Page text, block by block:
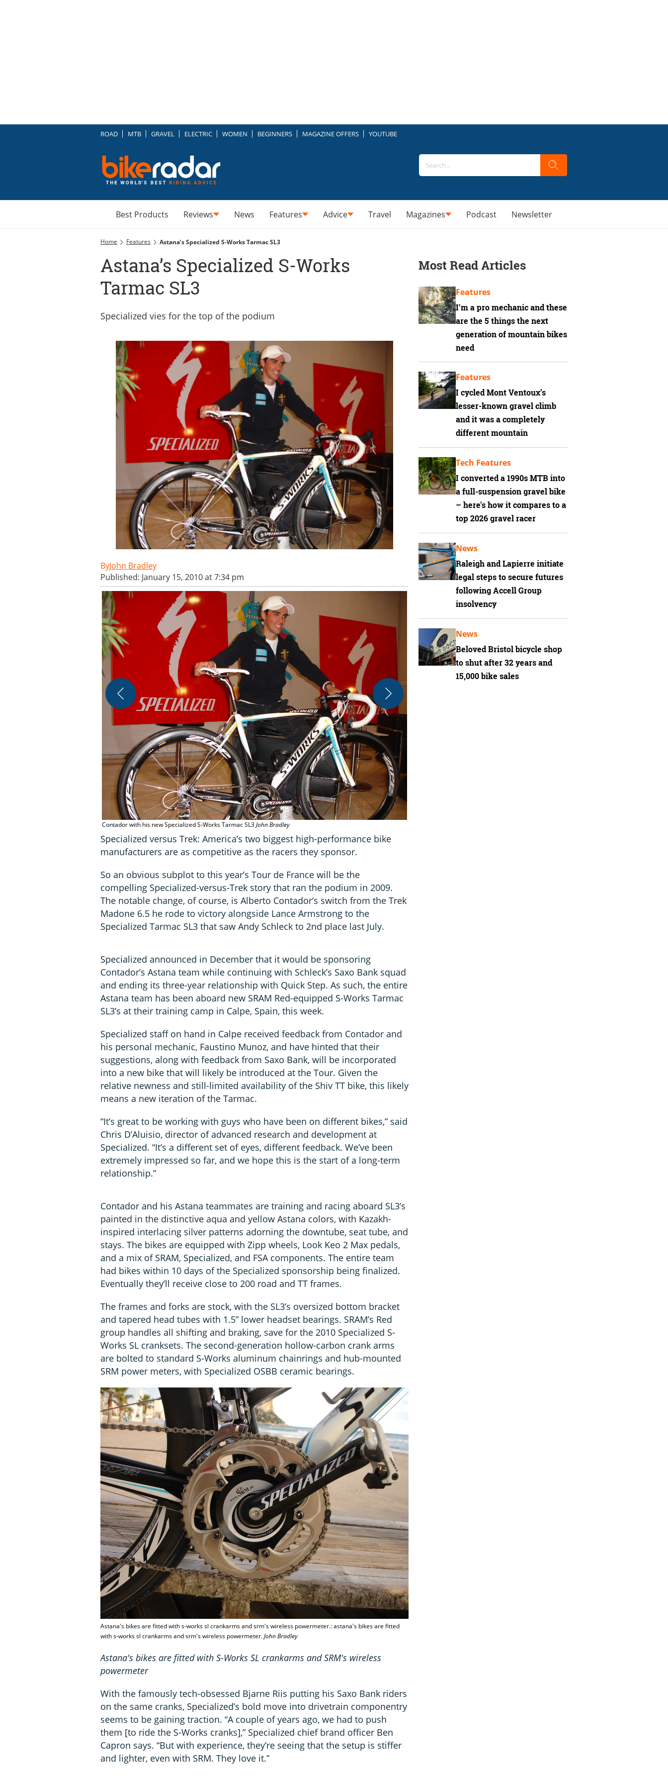
ROAD MTB GRAVEL ELECTRIC WOMEN BEGINNERS MAGAZINE OFFERS YOUTUBE
Best Products Reviews News Features Advice Travel Magazines Podcast Newsletter
Home Features Astana’s Specialized S-Works Tarmac SL3
Astana’s Specialized S-Works
Tarmac SL3
Specialized vies for the top of the podium
John Bradley
Published: January 15, 2010 at 7:34 pm
Contador with his new Specialized S-Works Tarmac SL3John Bradley
Specialized versus Trek: America’s two biggest high-performance bike
manufacturers are as competitive as the racers they sponsor.
So an obvious subplot to this year’s Tour de France will be the
compelling Specialized-versus-Trek story that ran the podium in 2009.
The notable change, of course, is Alberto Contador’s switch from the Trek
Madone 6.5 he rode to victory alongside Lance Armstrong to the
Specialized Tarmac SL3 that saw Andy Schleck to 2nd place last July.
Specialized announced in December that it would be sponsoring
Contador’s Astana team while continuing with Schleck’s Saxo Bank squad
and ending its three-year relationship with Quick Step. As such, the entire
Astana team has been aboard new SRAM Red-equipped S-Works Tarmac
SL3’s at their training camp in Calpe, Spain, this week.
Specialized staff on hand in Calpe received feedback from Contador and
his personal mechanic, Faustino Munoz, and have hinted that their
suggestions, along with feedback from Saxo Bank, will be incorporated
into a new bike that will likely be introduced at the Tour. Given the
relative newness and still-limited availability of the Shiv TT bike, this likely
means a new iteration of the Tarmac.
“It’s great to be working with guys who have been on different bikes,” said
Chris D’Aluisio, director of advanced research and development at
Specialized. “It’s a different set of eyes, different feedback. We’ve been
extremely impressed so far, and we hope this is the start of a long-term
relationship.”
Contador and his Astana teammates are training and racing aboard SL3’s
painted in the distinctive aqua and yellow Astana colors, with Kazakh-
inspired interlacing silver patterns adorning the downtube, seat tube, and
stays. The bikes are equipped with Zipp wheels, Look Keo 2 Max pedals,
and a mix of SRAM, Specialized, and FSA components. The entire team
had bikes within 10 days of the Specialized sponsorship being finalized.
Eventually they’ll receive close to 200 road and TT frames.
The frames and forks are stock, with the SL3’s oversized bottom bracket
and tapered head tubes with 1.5” lower headset bearings. SRAM’s Red
group handles all shifting and braking, save for the 2010 Specialized S-
Works SL cranksets. The second-generation hollow-carbon crank arms
are bolted to standard S-Works aluminum chainrings and hub-mounted
SRM power meters, with Specialized OSBB ceramic bearings.
Astana's bikes are fitted with s-works sl crankarms and srm's wireless powermeter.: astana's bikes are fitted
with s-works sl crankarms and srm's wireless powermeter.John Bradley
Astana's bikes are fitted with S-Works SL crankarms and SRM's wireless
powermeter
With the famously tech-obsessed Bjarne Riis putting his Saxo Bank riders
on the same cranks, Specialized’s bold move into drivetrain componentry
seems to be gaining traction. “A couple of years ago, we had to push
them [to ride the S-Works cranks],” Specialized chief brand officer Ben
Capron says. “But with experience, they’re seeing that the setup is stiffer
and lighter, even with SRM. They love it.”
Most Read Articles
I'm a pro mechanic and these
are the 5 things the next
generation of mountain bikes
need
Features
I cycled Mont Ventoux’s
lesser-known gravel climb
and it was a completely
different mountain
Features
I converted a 1990s MTB into
a full-suspension gravel bike
– here's how it compares to a
top 2026 gravel racer
Tech Features
Raleigh and Lapierre initiate
legal steps to secure futures
following Accell Group
insolvency
News
Beloved Bristol bicycle shop
to shut after 32 years and
15,000 bike sales
News